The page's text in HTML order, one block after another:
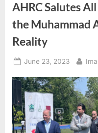
AHRC Salutes
the Muhammad
Reality
Posted
June 23, 2023 By